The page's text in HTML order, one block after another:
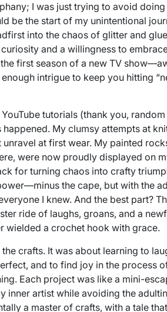
I was just trying to avoid doing
be the start of my unintentional
into the chaos of glitter and
and a willingness to
first season of a new TV
intrigue to keep you hitting
tutorials (thank you,
My clumsy attempts at
at first wear. My painted
were now proudly displayed on
for turning chaos into crafty
the cape, but with the
I knew. And the best part?
ride of laughs, groans, and a
wielded a crochet hook with grace.
the crafts. It was about learning to
and to find joy in the process
Each project was like a mini-
inner artist while avoiding the
a master of crafts, with a tale